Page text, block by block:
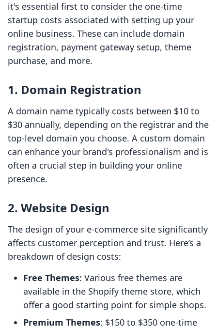
it's essential first to consider the one-time
startup costs associated with setting up your
online business. These can include domain
registration, payment gateway setup, theme
purchase, and more.
1. Domain Registration
A domain name typically costs between $10 to
$30 annually, depending on the registrar and the
top-level domain you choose. A custom domain
can enhance your brand's professionalism and is
often a crucial step in building your online
presence.
2. Website Design
The design of your e-commerce site significantly
affects customer perception and trust. Here’s a
breakdown of design costs:
Free Themes: Various free themes are
available in the Shopify theme store, which
offer a good starting point for simple shops.
Premium Themes: $150 to $350 one-time